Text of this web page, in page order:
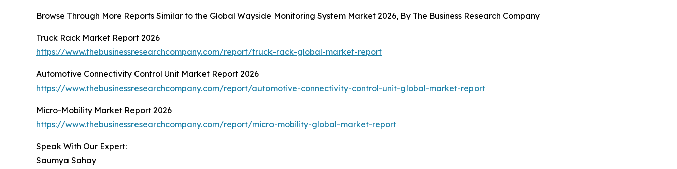
Browse Through More Reports Similar to the Global Wayside Monitoring System Market 2026, By The Business Research Company
Truck Rack Market Report 2026
https://www.thebusinessresearchcompany.com/report/truck-rack-global-market-report
Automotive Connectivity Control Unit Market Report 2026
https://www.thebusinessresearchcompany.com/report/automotive-connectivity-control-unit-global-market-report
Micro-Mobility Market Report 2026
https://www.thebusinessresearchcompany.com/report/micro-mobility-global-market-report
Speak With Our Expert:
Saumya Sahay